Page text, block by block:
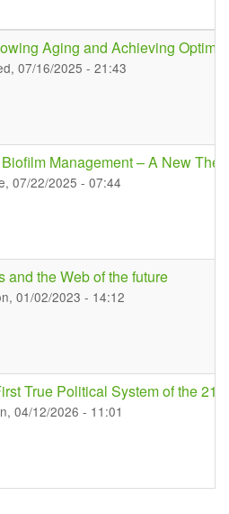
Aging and Achieving
07/16/2025 - 21:43
Management – A New
07/22/2025 - 07:44
and the Web of the future
01/02/2023 - 14:12
True Political System of the
04/12/2026 - 11:01